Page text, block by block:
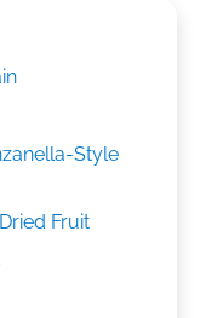
Style
Fruit